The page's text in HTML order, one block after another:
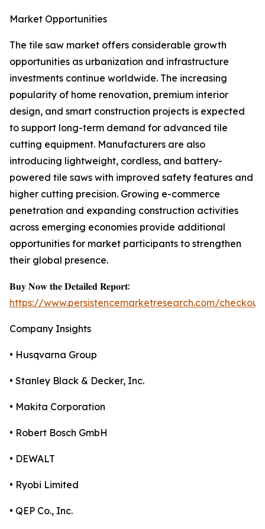
Market Opportunities
The tile saw market offers considerable growth
opportunities as urbanization and infrastructure
investments continue worldwide. The increasing
popularity of home renovation, premium interior
design, and smart construction projects is expected
to support long-term demand for advanced tile
cutting equipment. Manufacturers are also
introducing lightweight, cordless, and battery-
powered tile saws with improved safety features and
higher cutting precision. Growing e-commerce
penetration and expanding construction activities
across emerging economies provide additional
opportunities for market participants to strengthen
their global presence.
𝐁𝐮𝐲 𝐍𝐨𝐰 𝐭𝐡𝐞 𝐃𝐞𝐭𝐚𝐢𝐥𝐞𝐝 𝐑𝐞𝐩𝐨𝐫𝐭:
https://www.persistencemarketresearch.com/
Company Insights
• Husqvarna Group
• Stanley Black & Decker, Inc.
• Makita Corporation
• Robert Bosch GmbH
• DEWALT
• Ryobi Limited
• QEP Co., Inc.